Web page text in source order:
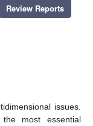
Review Reports
issues.
most essential